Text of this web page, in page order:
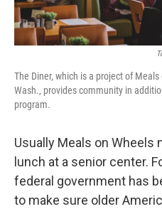
The Diner, which is a project of
Wash., provides community in
program.
Usually Meals on Wheels
lunch at a senior center.
federal government has
to make sure older